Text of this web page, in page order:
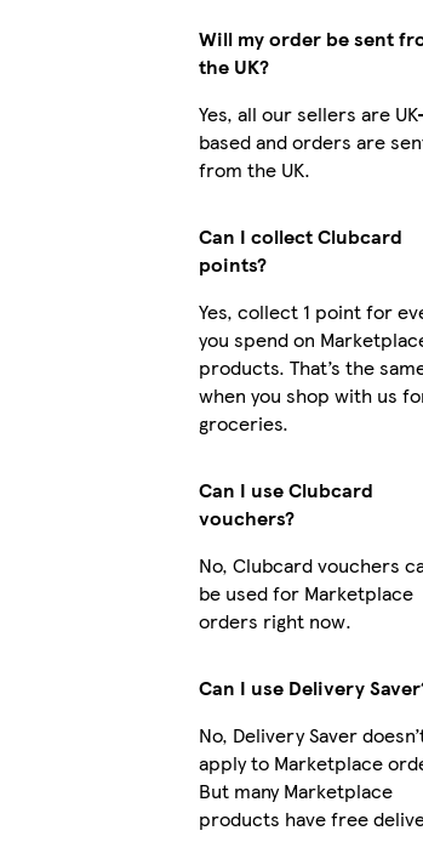
Will my order be sent
the UK?
Yes, all our sellers are
based and orders are
from the UK.
Can I collect Clubcard
points?
Yes, collect 1 point for
you spend on
products. That’s the
when you shop with us
groceries.
Can I use Clubcard
vouchers?
No, Clubcard vouchers
be used for Marketplace
orders right now.
Can I use Delivery
No, Delivery Saver
apply to Marketplace
But many Marketplace
products have free